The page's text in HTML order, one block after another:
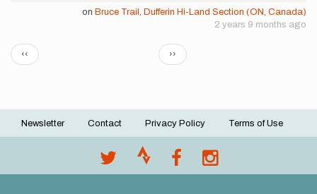
on Bruce Trail, Dufferin Hi-Land Section (ON, Canada)
2 years 9 months ago
Pagination
Previous
page
‹‹
Next
page
››
Footer
Newsletter Contact Privacy Policy Terms of Use